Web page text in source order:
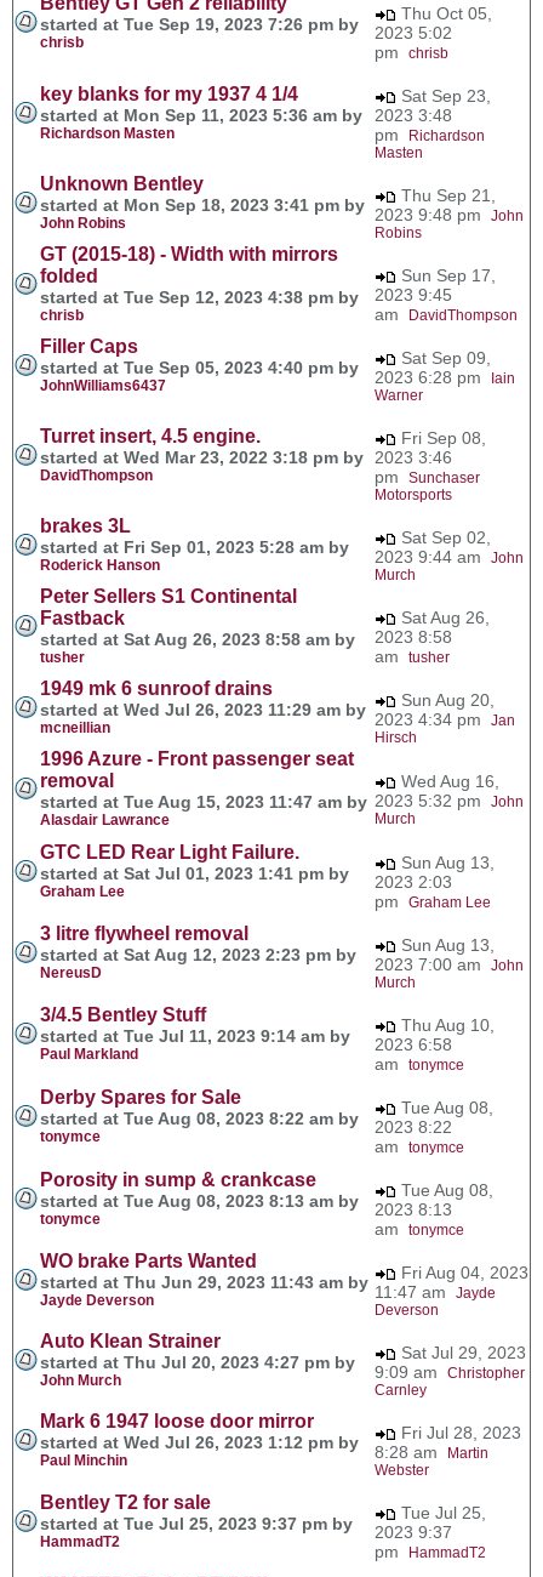
started at Tue Sep 19, 2023 7:26 pm by
chrisb
Thu Oct 05,
2023 5:02
pm chrisb
key blanks for my 1937 4 1/4
started at Mon Sep 11, 2023 5:36 am by
Richardson Masten
Sat Sep 23,
2023 3:48
pm
Richardson
Masten
Unknown Bentley
started at Mon Sep 18, 2023 3:41 pm by
John Robins
Thu Sep 21,
2023 9:48 pm John
Robins
GT (2015-18) - Width with mirrors
folded
started at Tue Sep 12, 2023 4:38 pm by
chrisb
Sun Sep 17,
2023 9:45
am
DavidThompson
Filler Caps
started at Tue Sep 05, 2023 4:40 pm by
JohnWilliams6437
Sat Sep 09,
2023 6:28 pm
Iain
Warner
Turret insert, 4.5 engine.
started at Wed Mar 23, 2022 3:18 pm by
DavidThompson
Fri Sep 08,
2023 3:46
pm Sunchaser
Motorsports
brakes 3L
started at Fri Sep 01, 2023 5:28 am by
Roderick Hanson
Sat Sep 02,
2023 9:44 am John
Murch
Peter Sellers S1 Continental
Fastback
started at Sat Aug 26, 2023 8:58 am by
tusher
Sat Aug 26,
2023 8:58
am tusher
1949 mk 6 sunroof drains
started at Wed Jul 26, 2023 11:29 am by
mcneillian
Sun Aug 20,
2023 4:34 pm Jan
Hirsch
1996 Azure - Front passenger seat
removal
started at Tue Aug 15, 2023 11:47 am by
Alasdair Lawrance
Wed Aug 16,
2023 5:32 pm John
Murch
GTC LED Rear Light Failure.
started at Sat Jul 01, 2023 1:41 pm by
Graham Lee
Sun Aug 13,
2023 2:03
pm Graham Lee
3 litre flywheel removal
started at Sat Aug 12, 2023 2:23 pm by
NereusD
Sun Aug 13,
2023 7:00 am John
Murch
3/4.5 Bentley Stuff
started at Tue Jul 11, 2023 9:14 am by
Paul Markland
Thu Aug 10,
2023 6:58
am tonymce
Derby Spares for Sale
started at Tue Aug 08, 2023 8:22 am by
tonymce
Tue Aug 08,
2023 8:22
am tonymce
Porosity in sump & crankcase
started at Tue Aug 08, 2023 8:13 am by
tonymce
Tue Aug 08,
2023 8:13
am tonymce
WO brake Parts Wanted
started at Thu Jun 29, 2023 11:43 am by
Jayde Deverson
Fri Aug 04, 2023
11:47 am Jayde
Deverson
Auto Klean Strainer
started at Thu Jul 20, 2023 4:27 pm by
John Murch
Sat Jul 29, 2023
9:09 am Christopher
Carnley
Mark 6 1947 loose door mirror
started at Wed Jul 26, 2023 1:12 pm by
Paul Minchin
Fri Jul 28, 2023
8:28 am
Martin
Webster
Bentley T2 for sale
started at Tue Jul 25, 2023 9:37 pm by
HammadT2
Tue Jul 25,
2023 9:37
pm
HammadT2